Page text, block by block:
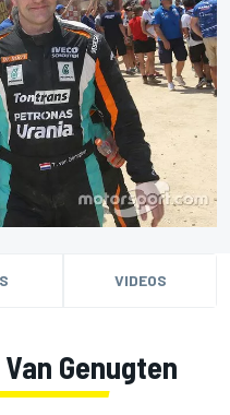
VIDEOS
Genugten